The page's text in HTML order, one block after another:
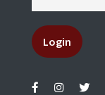
Login